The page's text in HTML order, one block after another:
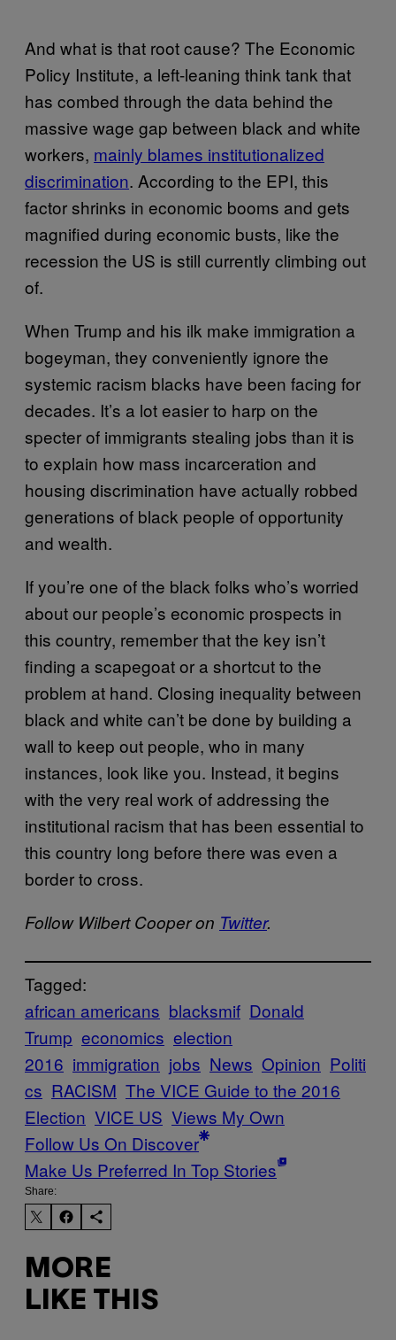
And what is that root cause? The Economic
Policy Institute, a left-leaning think tank that
has combed through the data behind the
massive wage gap between black and white
workers, mainly blames institutionalized
discrimination. According to the EPI, this
factor shrinks in economic booms and gets
magnified during economic busts, like the
recession the US is still currently climbing out
of.
When Trump and his ilk make immigration a
bogeyman, they conveniently ignore the
systemic racism blacks have been facing for
decades. It’s a lot easier to harp on the
specter of immigrants stealing jobs than it is
to explain how mass incarceration and
housing discrimination have actually robbed
generations of black people of opportunity
and wealth.
If you’re one of the black folks who’s worried
about our people’s economic prospects in
this country, remember that the key isn’t
finding a scapegoat or a shortcut to the
problem at hand. Closing inequality between
black and white can’t be done by building a
wall to keep out people, who in many
instances, look like you. Instead, it begins
with the very real work of addressing the
institutional racism that has been essential to
this country long before there was even a
border to cross.
Follow Wilbert Cooper on Twitter.
Tagged:
african americans blacksmif Donald
Trump economics election
2016 immigration jobs News Opinion Politi
cs RACISM The VICE Guide to the 2016
Election VICE US Views My Own
Follow Us On Discover
Make Us Preferred In Top Stories
Share:
MORE
LIKE THIS